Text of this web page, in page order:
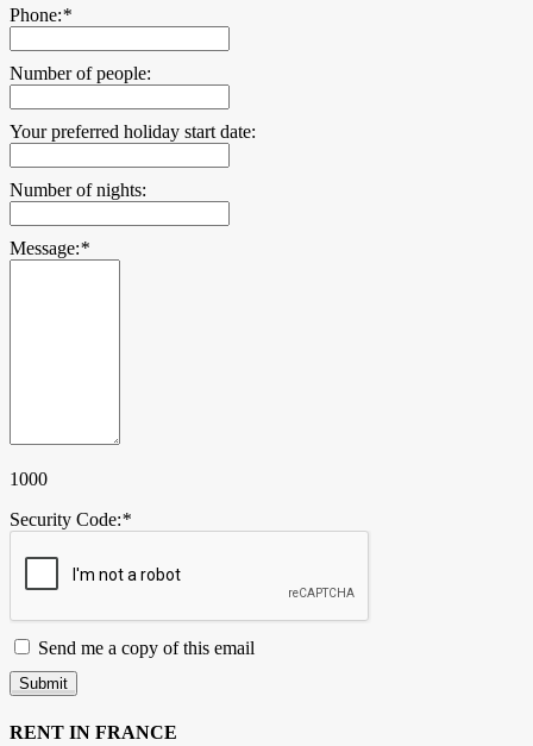
Phone:*
Number of people:
Your preferred holiday start date:
Number of nights:
Message:*
1000
Security Code:*
Send me a copy of this email
Submit
RENT IN FRANCE